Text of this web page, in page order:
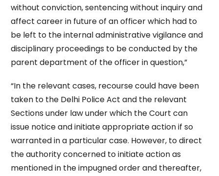
without conviction, sentencing without inquiry and
affect career in future of an officer which had to
be left to the internal administrative vigilance and
disciplinary proceedings to be conducted by the
parent department of the officer in question,”
“In the relevant cases, recourse could have been
taken to the Delhi Police Act and the relevant
Sections under law under which the Court can
issue notice and initiate appropriate action if so
warranted in a particular case. However, to direct
the authority concerned to initiate action as
mentioned in the impugned order and thereafter,